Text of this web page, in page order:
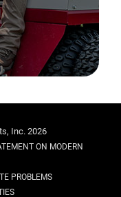
Inc. 2026
ON MODERN
PROBLEMS